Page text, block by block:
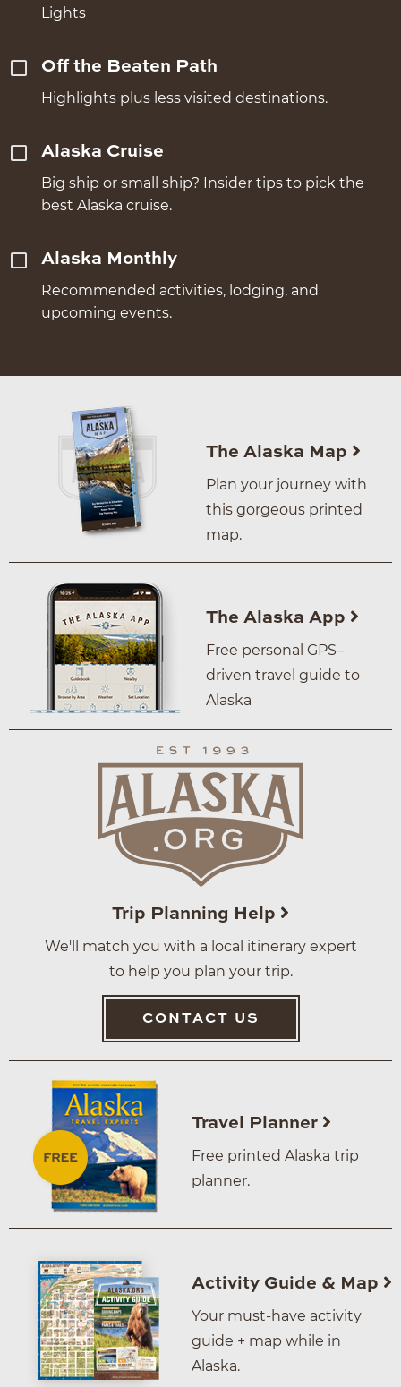
Lights
Off the Beaten Path
Highlights plus less visited destinations.
Alaska Cruise
Big ship or small ship? Insider tips to pick the
best Alaska cruise.
Alaska Monthly
Recommended activities, lodging, and
upcoming events.
The Alaska Map
Plan your journey with
this gorgeous printed
map.
The Alaska App
Free personal GPS–
driven travel guide to
Alaska
Trip Planning Help
We'll match you with a local itinerary expert
to help you plan your trip.
CONTACT US
Travel Planner
Free printed Alaska trip
planner.
Activity Guide & Map
Your must-have activity
guide + map while in
Alaska.